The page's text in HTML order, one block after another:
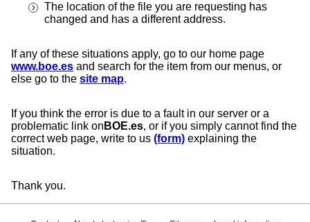
The location of the file you are requesting has
changed and has a different address.
If any of these situations apply, go to our home page
www.boe.es and search for the item from our menus, or
else go to the site map.
If you think the error is due to a fault in our server or a
problematic link on BOE.es, or if you simply cannot find the
correct web page, write to us (form) explaining the
situation.
Thank you.